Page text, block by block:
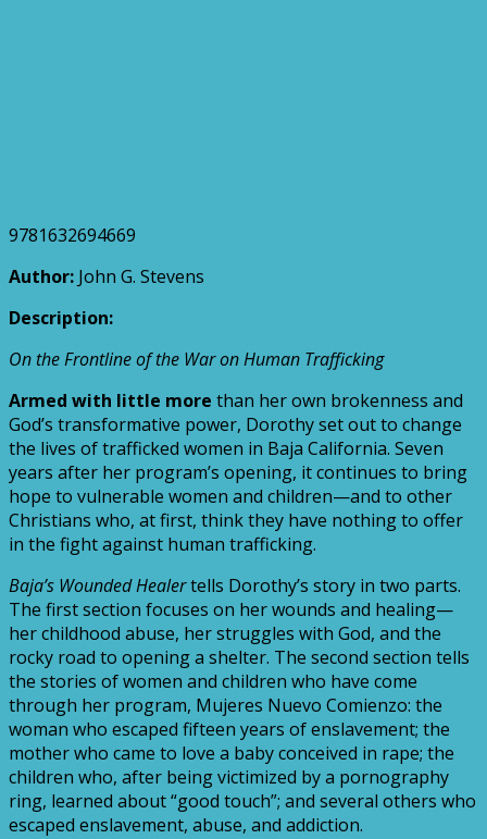
9781632694669
Author: John G. Stevens
Description:
On the Frontline of the War on Human Trafficking
Armed with little more than her own brokenness and
God’s transformative power, Dorothy set out to change
the lives of trafficked women in Baja California. Seven
years after her program’s opening, it continues to bring
hope to vulnerable women and children—and to other
Christians who, at first, think they have nothing to offer
in the fight against human trafficking.
Baja’s Wounded Healertells Dorothy’s story in two parts.
The first section focuses on her wounds and healing—
her childhood abuse, her struggles with God, and the
rocky road to opening a shelter. The second section tells
the stories of women and children who have come
through her program, Mujeres Nuevo Comienzo: the
woman who escaped fifteen years of enslavement; the
mother who came to love a baby conceived in rape; the
children who, after being victimized by a pornography
ring, learned about “good touch”; and several others who
escaped enslavement, abuse, and addiction.